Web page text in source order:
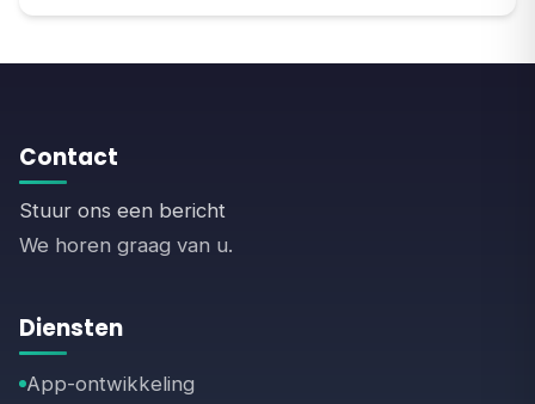
Contact
Stuur ons een bericht
We horen graag van u.
Diensten
App-ontwikkeling